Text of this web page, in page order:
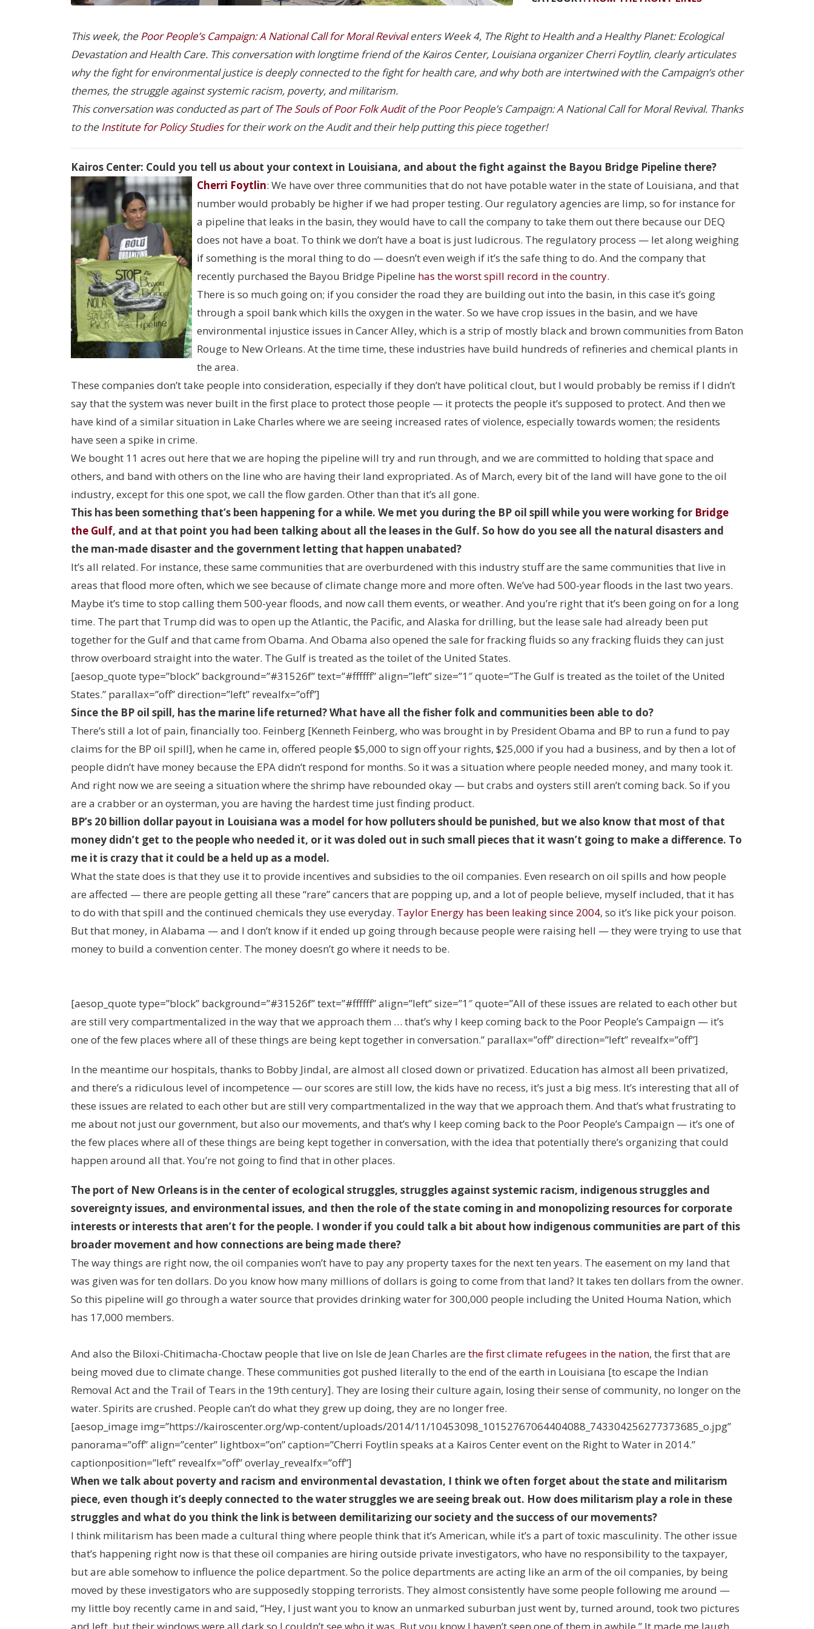
This week, the Poor People’s Campaign: A National Call for Moral Revivalenters Week 4, The Right to Health and a Healthy Planet: Ecological
Devastation and Health Care. This conversation with longtime friend of the Kairos Center, Louisiana organizer Cherri Foytlin, clearly articulates
why the fight for environmental justice is deeply connected to the fight for health care, and why both are intertwined with the Campaign’s other
themes, the struggle against systemic racism, poverty, and militarism.
This conversation was conducted as part ofThe Souls of Poor Folk Auditof the Poor People’s Campaign: A National Call for Moral Revival. Thanks
to the Institute for Policy Studiesfor their work on the Audit and their help putting this piece together!
Kairos Center: Could you tell us about your context in Louisiana, and about the fight against the Bayou Bridge Pipeline there?
Cherri Foytlin: We have over three communities that do not have potable water in the state of Louisiana, and that
number would probably be higher if we had proper testing. Our regulatory agencies are limp, so for instance for
a pipeline that leaks in the basin, they would have to call the company to take them out there because our DEQ
does not have a boat. To think we don’t have a boat is just ludicrous. The regulatory process — let along weighing
if something is the moral thing to do — doesn’t even weigh if it’s the safe thing to do. And the company that
recently purchased the Bayou Bridge Pipeline has the worst spill record in the country.
There is so much going on; if you consider the road they are building out into the basin, in this case it’s going
through a spoil bank which kills the oxygen in the water. So we have crop issues in the basin, and we have
environmental injustice issues in Cancer Alley, which is a strip of mostly black and brown communities from Baton
Rouge to New Orleans. At the time time, these industries have build hundreds of refineries and chemical plants in
the area.
These companies don’t take people into consideration, especially if they don’t have political clout, but I would probably be remiss if I didn’t
say that the system was never built in the first place to protect those people — it protects the people it’s supposed to protect. And then we
have kind of a similar situation in Lake Charles where we are seeing increased rates of violence, especially towards women; the residents
have seen a spike in crime.
We bought 11 acres out here that we are hoping the pipeline will try and run through, and we are committed to holding that space and
others, and band with others on the line who are having their land expropriated. As of March, every bit of the land will have gone to the oil
industry, except for this one spot, we call the flow garden. Other than that it’s all gone.
This has been something that’s been happening for a while. We met you during the BP oil spill while you were working for Bridge
the Gulf, and at that point you had been talking about all the leases in the Gulf. So how do you see all the natural disasters and
the man-made disaster and the government letting that happen unabated?
It’s all related. For instance, these same communities that are overburdened with this industry stuff are the same communities that live in
areas that flood more often, which we see because of climate change more and more often. We’ve had 500-year floods in the last two years.
Maybe it’s time to stop calling them 500-year floods, and now call them events, or weather. And you’re right that it’s been going on for a long
time. The part that Trump did was to open up the Atlantic, the Pacific, and Alaska for drilling, but the lease sale had already been put
together for the Gulf and that came from Obama. And Obama also opened the sale for fracking fluids so any fracking fluids they can just
throw overboard straight into the water. The Gulf is treated as the toilet of the United States.
[aesop_quote type=”block” background=”#31526f” text=”#ffffff” align=”left” size=”1″ quote=”The Gulf is treated as the toilet of the United
States.” parallax=”off” direction=”left” revealfx=”off”]
Since the BP oil spill, has the marine life returned? What have all the fisher folk and communities been able to do?
There’s still a lot of pain, financially too. Feinberg [Kenneth Feinberg, who was brought in by President Obama and BP to run a fund to pay
claims for the BP oil spill], when he came in, offered people $5,000 to sign off your rights, $25,000 if you had a business, and by then a lot of
people didn’t have money because the EPA didn’t respond for months. So it was a situation where people needed money, and many took it.
And right now we are seeing a situation where the shrimp have rebounded okay — but crabs and oysters still aren’t coming back. So if you
are a crabber or an oysterman, you are having the hardest time just finding product.
BP’s 20 billion dollar payout in Louisiana was a model for how polluters should be punished, but we also know that most of that
money didn’t get to the people who needed it, or it was doled out in such small pieces that it wasn’t going to make a difference. To
me it is crazy that it could be a held up as a model.
What the state does is that they use it to provide incentives and subsidies to the oil companies. Even research on oil spills and how people
are affected — there are people getting all these “rare” cancers that are popping up, and a lot of people believe, myself included, that it has
to do with that spill and the continued chemicals they use everyday. Taylor Energy has been leaking since 2004, so it’s like pick your poison.
But that money, in Alabama — and I don’t know if it ended up going through because people were raising hell — they were trying to use that
money to build a convention center. The money doesn’t go where it needs to be.
[aesop_quote type=”block” background=”#31526f” text=”#ffffff” align=”left” size=”1″ quote=”All of these issues are related to each other but
are still very compartmentalized in the way that we approach them … that’s why I keep coming back to the Poor People’s Campaign — it’s
one of the few places where all of these things are being kept together in conversation.” parallax=”off” direction=”left” revealfx=”off”]
In the meantime our hospitals, thanks to Bobby Jindal, are almost all closed down or privatized. Education has almost all been privatized,
and there’s a ridiculous level of incompetence — our scores are still low, the kids have no recess, it’s just a big mess. It’s interesting that all of
these issues are related to each other but are still very compartmentalized in the way that we approach them. And that’s what frustrating to
me about not just our government, but also our movements, and that’s why I keep coming back to the Poor People’s Campaign — it’s one of
the few places where all of these things are being kept together in conversation, with the idea that potentially there’s organizing that could
happen around all that. You’re not going to find that in other places.
The port of New Orleans is in the center of ecological struggles, struggles against systemic racism, indigenous struggles and
sovereignty issues, and environmental issues, and then the role of the state coming in and monopolizing resources for corporate
interests or interests that aren’t for the people. I wonder if you could talk a bit about how indigenous communities are part of this
broader movement and how connections are being made there?
The way things are right now, the oil companies won’t have to pay any property taxes for the next ten years. The easement on my land that
was given was for ten dollars. Do you know how many millions of dollars is going to come from that land? It takes ten dollars from the owner.
So this pipeline will go through a water source that provides drinking water for 300,000 people including the United Houma Nation, which
has 17,000 members.
And also the Biloxi-Chitimacha-Choctaw people that live on Isle de Jean Charles are the first climate refugees in the nation, the first that are
being moved due to climate change. These communities got pushed literally to the end of the earth in Louisiana [to escape the Indian
Removal Act and the Trail of Tears in the 19th century]. They are losing their culture again, losing their sense of community, no longer on the
water. Spirits are crushed. People can’t do what they grew up doing, they are no longer free.
[aesop_image img=”https://kairoscenter.org/wp-content/uploads/2014/11/10453098_10152767064404088_743304256277373685_o.jpg”
panorama=”off” align=”center” lightbox=”on” caption=”Cherri Foytlin speaks at a Kairos Center event on the Right to Water in 2014.”
captionposition=”left” revealfx=”off” overlay_revealfx=”off”]
When we talk about poverty and racism and environmental devastation, I think we often forget about the state and militarism
piece, even though it’s deeply connected to the water struggles we are seeing break out. How does militarism play a role in these
struggles and what do you think the link is between demilitarizing our society and the success of our movements?
I think militarism has been made a cultural thing where people think that it’s American, while it’s a part of toxic masculinity. The other issue
that’s happening right now is that these oil companies are hiring outside private investigators, who have no responsibility to the taxpayer,
but are able somehow to influence the police department. So the police departments are acting like an arm of the oil companies, by being
moved by these investigators who are supposedly stopping terrorists. They almost consistently have some people following me around —
my little boy recently came in and said, “Hey, I just want you to know an unmarked suburban just went by, turned around, took two pictures